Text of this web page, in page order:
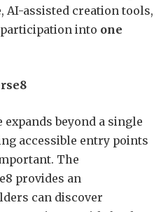
assisted creation tools,
into one
beyond a single
accessible entry points
The
provides an
can discover